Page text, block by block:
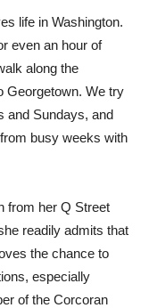
life in Washington.
even an hour of
along the
Georgetown. We try
and Sundays, and
busy weeks with
from her Q Street
readily admits that
the chance to
especially
of the Corcoran